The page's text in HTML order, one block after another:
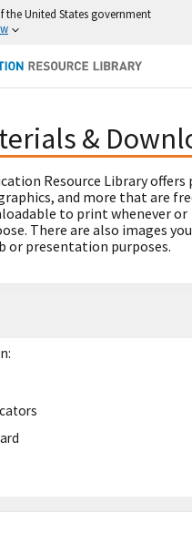
the United States government
&
Resource Library offers
and more that are
to print whenever or
There are also images
or presentation purposes.